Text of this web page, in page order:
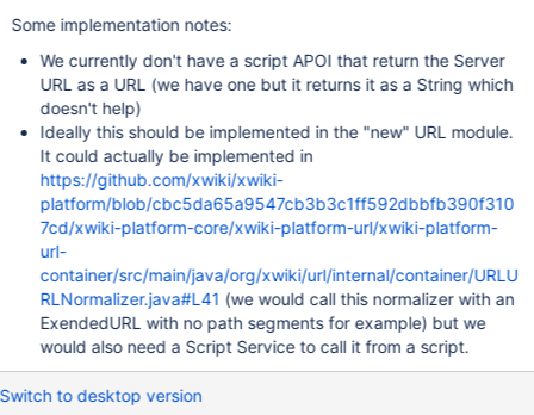
Some implementation notes:
We currently don't have a script APOI that return the Server
URL as a URL (we have one but it returns it as a String which
doesn't help)
Ideally this should be implemented in the "new" URL module.
It could actually be implemented in
https://github.com/xwiki/xwiki-
platform/blob/cbc5da65a9547cb3b3c1ff592dbbfb390f310
7cd/xwiki-platform-core/xwiki-platform-url/xwiki-platform-
url-
container/src/main/java/org/xwiki/url/internal/container/URLU
RLNormalizer.java#L41 (we would call this normalizer with an
ExendedURL with no path segments for example) but we
would also need a Script Service to call it from a script.
Switch to desktop version